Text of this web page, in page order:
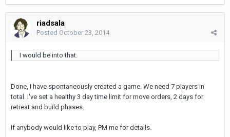
riadsala
Posted October 23, 2014
I would be into that.
Done, I have spontaneously created a game. We need 7 players in
total. I've set a healthy 3 day time limit for move orders, 2 days for
retreat and build phases.
If anybody would like to play, PM me for details.